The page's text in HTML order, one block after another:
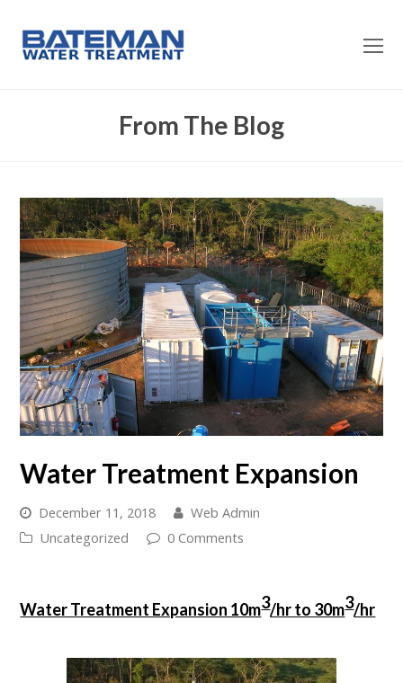
From The Blog
Water Treatment Expansion
December 11, 2018
Web Admin
Uncategorized
0 Comments
Water Treatment Expansion 10m3/hr to 30m3/hr